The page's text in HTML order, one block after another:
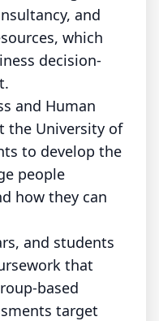
and
which
decision-
and Human
the University of
to develop the
people
how they can
and students
that
based
target